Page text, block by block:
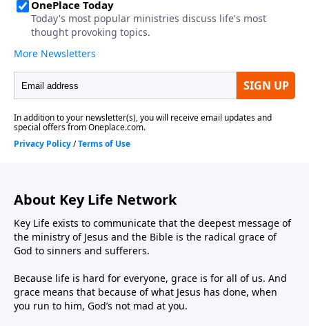
About Key Life Network
Key Life exists to communicate that the deepest message of
the ministry of Jesus and the Bible is the radical grace of
God to sinners and sufferers.
Because life is hard for everyone, grace is for all of us. And
grace means that because of what Jesus has done, when
you run to him, God’s not mad at you.